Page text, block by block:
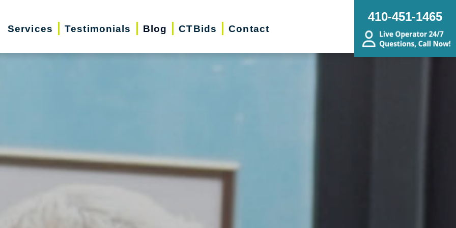
Services Testimonials Blog CTBids Contact
410-451-1465